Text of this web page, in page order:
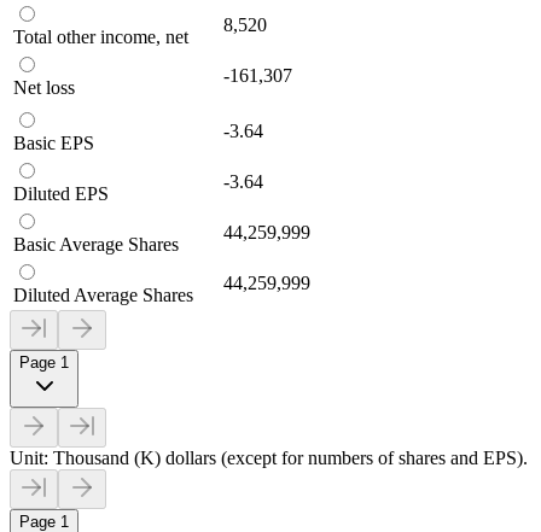
Total other income, net
8,520
Net loss
-161,307
Basic EPS
-3.64
Diluted EPS
-3.64
Basic Average Shares
44,259,999
Diluted Average Shares
44,259,999
Page 1
Unit: Thousand (K) dollars (except for numbers of shares and EPS).
Page 1